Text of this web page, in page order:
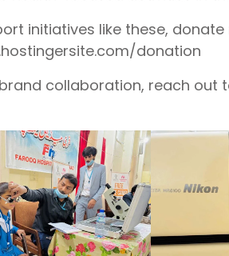
initiatives like these,
donation
collaboration, reach out